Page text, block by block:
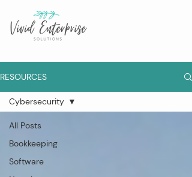
RESOURCES
All Posts
Bookkeeping
Software
Cybersecurity